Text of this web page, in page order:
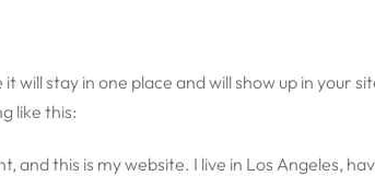
will stay in one place and will show up in
like this:
and this is my website. I live in Los Angeles,